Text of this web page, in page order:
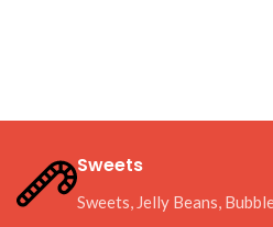
Sweets
Sweets, Jelly Beans,